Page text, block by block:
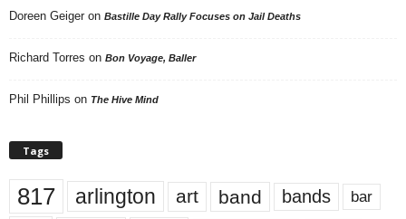
Doreen Geiger on Bastille Day Rally Focuses on Jail Deaths
Richard Torres on Bon Voyage, Baller
Phil Phillips on The Hive Mind
Tags
817 arlington art band bands bar